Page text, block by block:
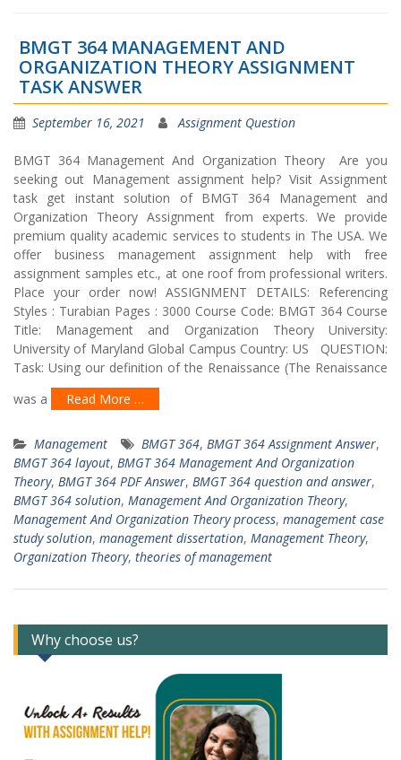
BMGT 364 MANAGEMENT AND
ORGANIZATION THEORY ASSIGNMENT
TASK ANSWER
September 16, 2021 Assignment Question
BMGT 364 Management And Organization Theory Are you
seeking out Management assignment help? Visit Assignment
task get instant solution of BMGT 364 Management and
Organization Theory Assignment from experts. We provide
premium quality academic services to students in The USA. We
offer business management assignment help with free
assignment samples etc., at one roof from professional writers.
Place your order now! ASSIGNMENT DETAILS: Referencing
Styles : Turabian Pages : 3000 Course Code: BMGT 364 Course
Title: Management and Organization Theory University:
University of Maryland Global Campus Country: US QUESTION:
Task: Using our definition of the Renaissance (The Renaissance
was a
Read More …
Management BMGT 364, BMGT 364 Assignment Answer,
BMGT 364 layout, BMGT 364 Management And Organization
Theory, BMGT 364 PDF Answer, BMGT 364 question and answer,
BMGT 364 solution, Management And Organization Theory,
Management And Organization Theory process, management case
study solution, management dissertation, Management Theory,
Organization Theory, theories of management
Why choose us?